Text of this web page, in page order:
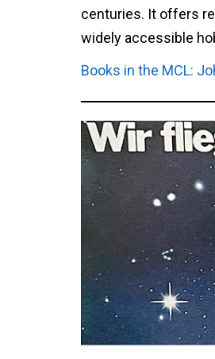
centuries. It offers
widely accessible
Books in the MCL: